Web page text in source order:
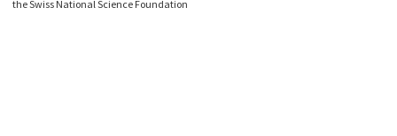
the Swiss National Science Foundation